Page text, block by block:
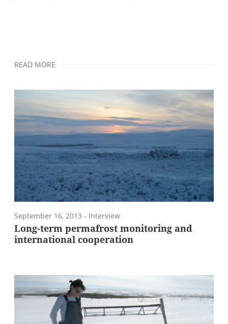
READ MORE
September 16, 2013 - Interview
Long-term permafrost monitoring and
international cooperation